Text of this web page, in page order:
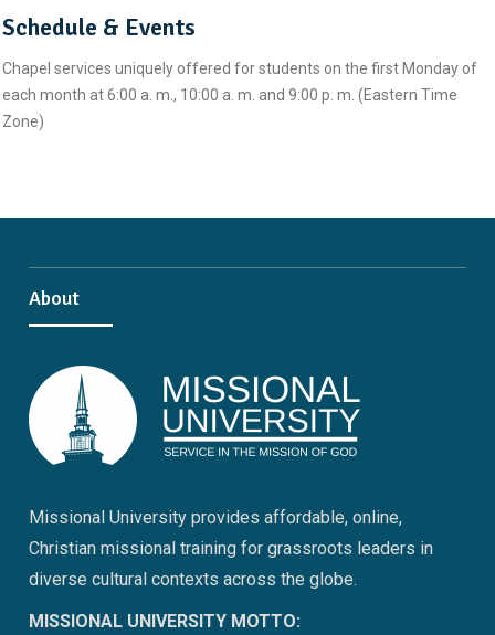
Schedule & Events
Chapel services uniquely offered for students on the first Monday of
each month at 6:00 a. m., 10:00 a. m. and 9:00 p. m. (Eastern Time
Zone)
About
Missional University provides affordable, online,
Christian missional training for grassroots leaders in
diverse cultural contexts across the globe.
MISSIONAL UNIVERSITY MOTTO: